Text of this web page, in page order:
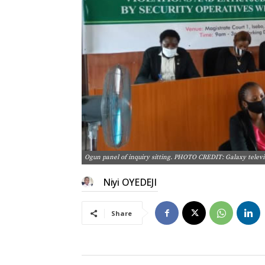
Ogun panel of inquiry sitting. PHOTO CREDIT: Galaxy
Niyi OYEDEJI
Share